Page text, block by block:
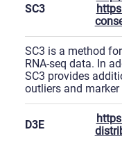
SC3
SC3 is a method
RNA-seq data. In
SC3 provides
outliers and
D3E